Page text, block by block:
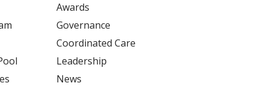
Awards
Governance
Coordinated Care
Leadership
News